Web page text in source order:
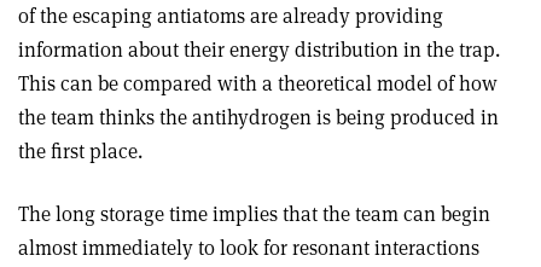
of the escaping antiatoms are already providing
information about their energy distribution in the trap.
This can be compared with a theoretical model of how
the team thinks the antihydrogen is being produced in
the first place.
The long storage time implies that the team can begin
almost immediately to look for resonant interactions